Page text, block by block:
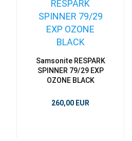
Samsonite RESPARK
SPINNER 79/29 EXP
OZONE BLACK
260,00 EUR